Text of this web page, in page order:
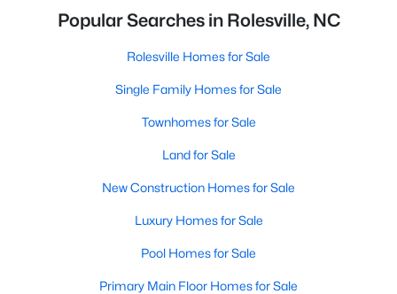
Popular Searches in Rolesville, NC
Rolesville Homes for Sale
Single Family Homes for Sale
Townhomes for Sale
Land for Sale
New Construction Homes for Sale
Luxury Homes for Sale
Pool Homes for Sale
Primary Main Floor Homes for Sale